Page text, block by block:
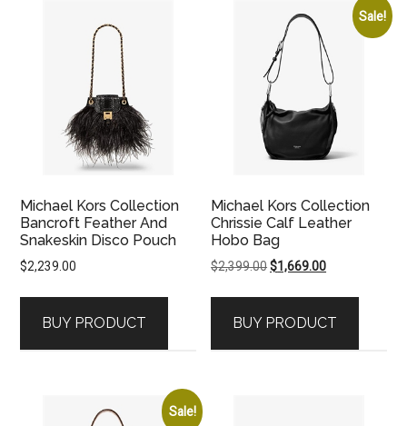
Michael Kors Collection
Bancroft Feather And
Snakeskin Disco Pouch
$2,239.00
BUY PRODUCT
Sale!
Michael Kors Collection
Chrissie Calf Leather
Hobo Bag
$2,399.00Original
$2,399.00.
$1,669.00Current
$1,669.00.
BUY PRODUCT
Sale!